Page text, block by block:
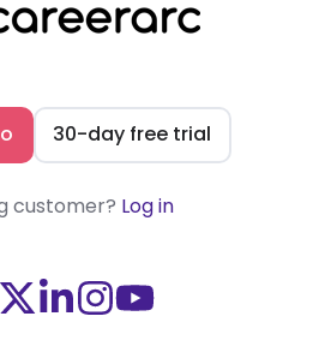
30-day free trial
customer? Log in
VisitVisitVisitVisit